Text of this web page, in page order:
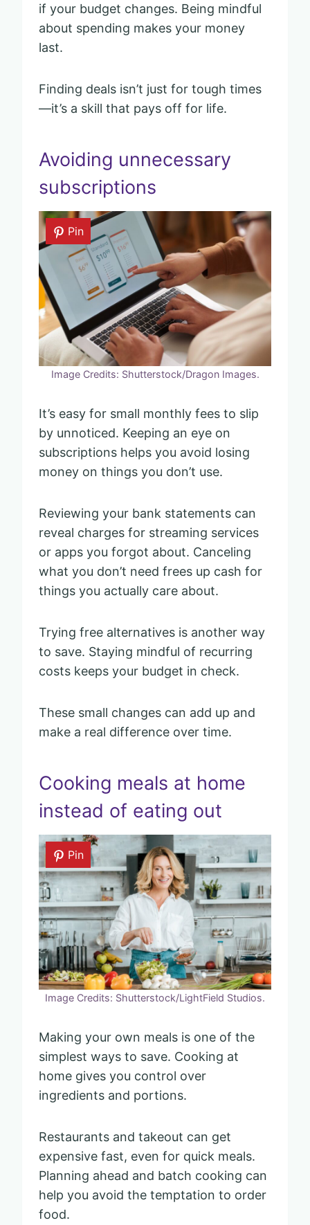
if your budget changes. Being mindful
about spending makes your money
last.
Finding deals isn’t just for tough times
—it’s a skill that pays off for life.
Avoiding unnecessary
subscriptions
Pin
Image Credits: Shutterstock/Dragon Images.
It’s easy for small monthly fees to slip
by unnoticed. Keeping an eye on
subscriptions helps you avoid losing
money on things you don’t use.
Reviewing your bank statements can
reveal charges for streaming services
or apps you forgot about. Canceling
what you don’t need frees up cash for
things you actually care about.
Trying free alternatives is another way
to save. Staying mindful of recurring
costs keeps your budget in check.
These small changes can add up and
make a real difference over time.
Cooking meals at home
instead of eating out
Pin
Image Credits: Shutterstock/LightField Studios.
Making your own meals is one of the
simplest ways to save. Cooking at
home gives you control over
ingredients and portions.
Restaurants and takeout can get
expensive fast, even for quick meals.
Planning ahead and batch cooking can
help you avoid the temptation to order
food.